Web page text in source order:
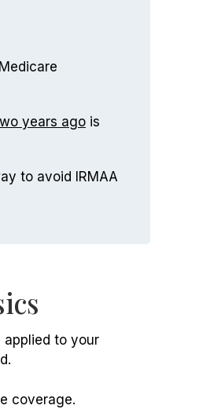
years ago is
to avoid IRMAA
applied to your
coverage.